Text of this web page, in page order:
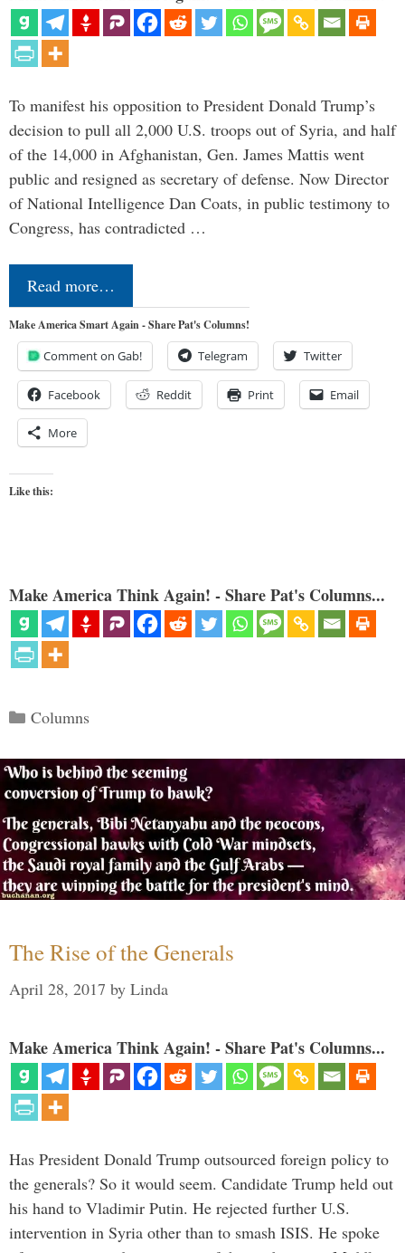
To manifest his opposition to President Donald Trump’s
decision to pull all 2,000 U.S. troops out of Syria, and half
of the 14,000 in Afghanistan, Gen. James Mattis went
public and resigned as secretary of defense. Now Director
of National Intelligence Dan Coats, in public testimony to
Congress, has contradicted …
Read more…
Make America Smart Again - Share Pat's Columns!
Comment on Gab! Telegram Twitter
Facebook Reddit Print Email
More
Like this:
Make America Think Again! - Share Pat's Columns...
Categories
Columns
The Rise of the Generals
April 28, 2017 by Linda
Make America Think Again! - Share Pat's Columns...
Has President Donald Trump outsourced foreign policy to
the generals? So it would seem. Candidate Trump held out
his hand to Vladimir Putin. He rejected further U.S.
intervention in Syria other than to smash ISIS. He spoke